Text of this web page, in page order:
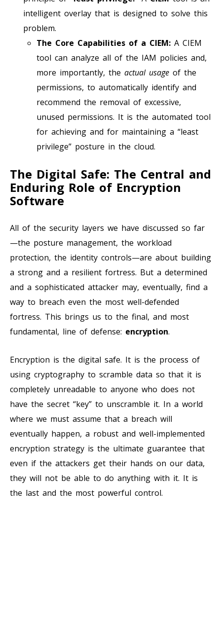
intelligent overlay that is designed to solve this
problem.
The Core Capabilities of a CIEM: A CIEM
tool can analyze all of the IAM policies and,
more importantly, the actual usage of the
permissions, to automatically identify and
recommend the removal of excessive,
unused permissions. It is the automated tool
for achieving and for maintaining a “least
privilege” posture in the cloud.
The Digital Safe: The Central and
Enduring Role of Encryption
Software
All of the security layers we have discussed so far
—the posture management, the workload
protection, the identity controls—are about building
a strong and a resilient fortress. But a determined
and a sophisticated attacker may, eventually, find a
way to breach even the most well-defended
fortress. This brings us to the final, and most
fundamental, line of defense: encryption.
Encryption is the digital safe. It is the process of
using cryptography to scramble data so that it is
completely unreadable to anyone who does not
have the secret “key” to unscramble it. In a world
where we must assume that a breach will
eventually happen, a robust and well-implemented
encryption strategy is the ultimate guarantee that
even if the attackers get their hands on our data,
they will not be able to do anything with it. It is
the last and the most powerful control.